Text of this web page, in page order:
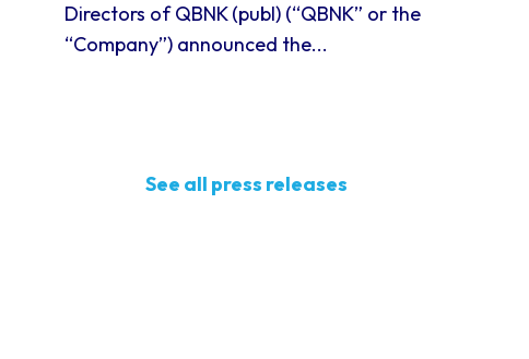
Directors of QBNK (publ) (“QBNK” or the
“Company”) announced the...
See all press releases